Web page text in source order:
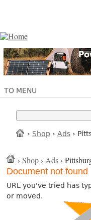
TO MENU
› Shop › Ads ›
›Shop ›Ads ›
Document not found
URL you've tried has
or moved.